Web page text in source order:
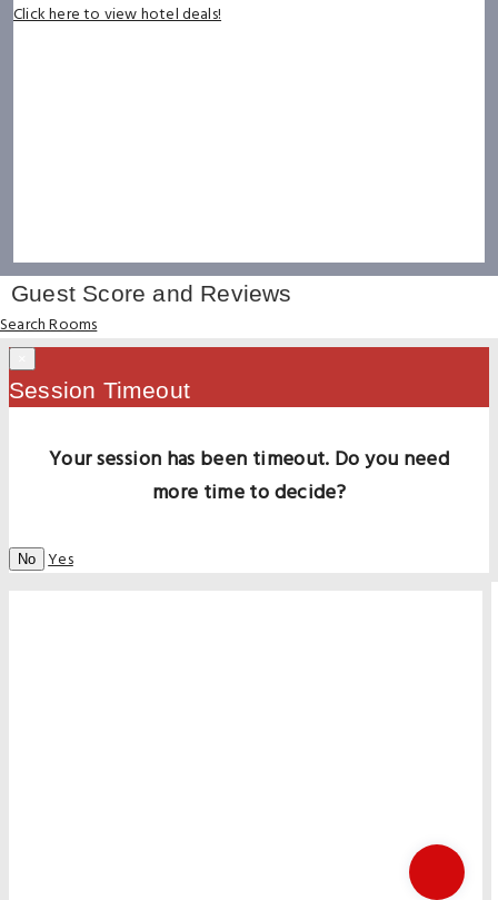
Click here to view hotel deals!
Guest Score and Reviews
Search Rooms
Session Timeout
Your session has been timeout. Do you need
more time to decide?
No Yes